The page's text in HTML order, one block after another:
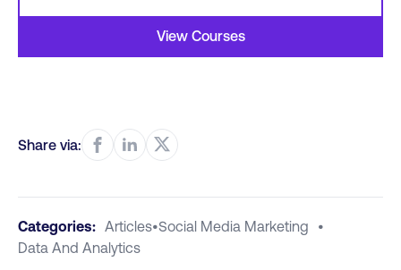
View Courses
Share via:
Categories: Articles•Social Media Marketing
•
Data And Analytics